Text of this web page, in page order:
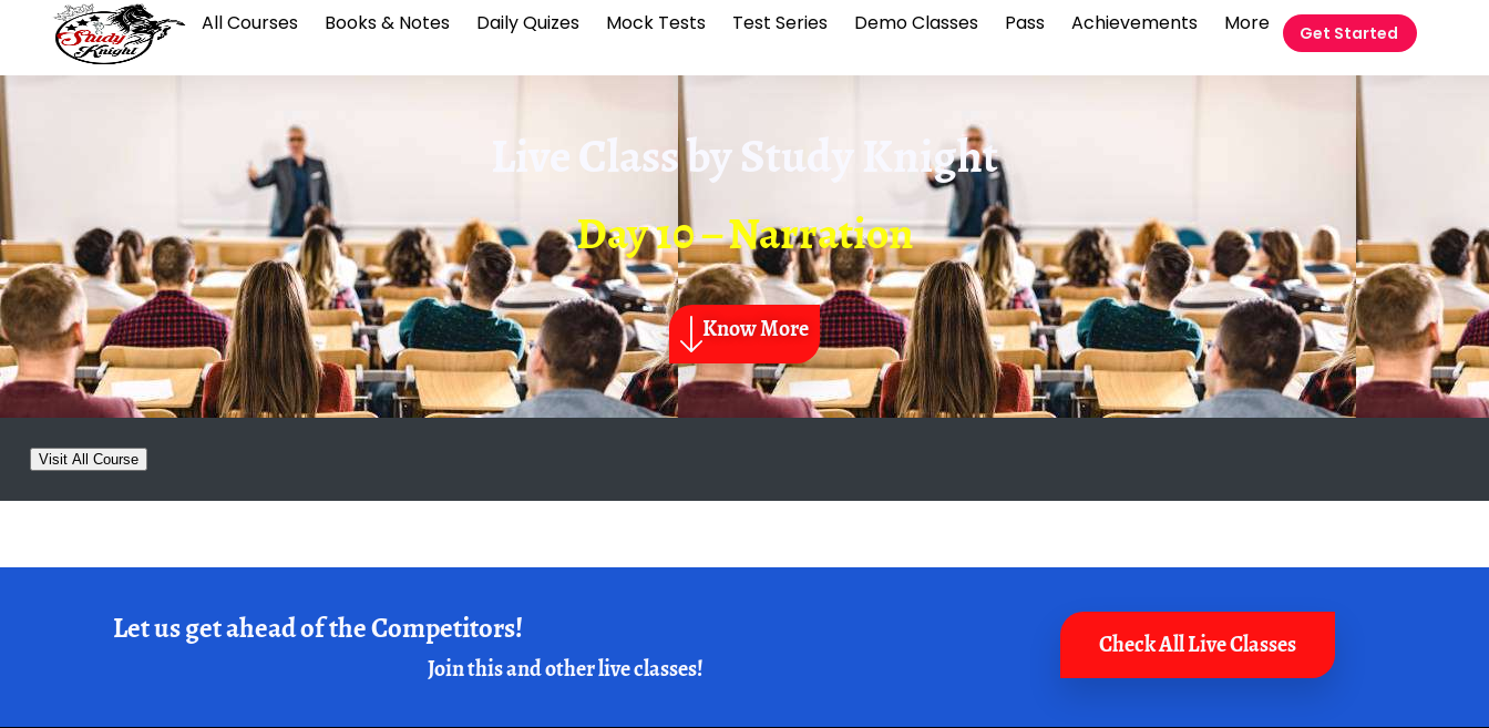
All Courses Books & Notes Daily Quizes Mock Tests Test Series Demo Classes Pass Achievements More Get Started
Live Class byStudy Knight
Day 10 – Narration
Know More
Visit All Course
Let us get ahead of the Competitors!
Join this and other live classes!
Check All Live Classes